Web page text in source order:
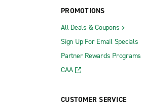
Meridian
Natchez
Ocean Springs
Olive Branch
Pascagoula
PROMOTIONS
All Deals & Coupons
Sign Up For Email Specials
Partner Rewards Programs
CAA
CUSTOMER SERVICE